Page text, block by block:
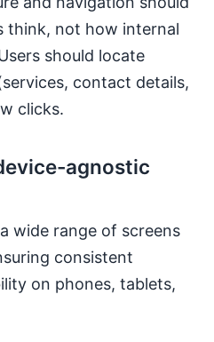
think, not how internal
should locate
contact details,
clicks.
agnostic
wide range of screens
consistent
on phones, tablets,